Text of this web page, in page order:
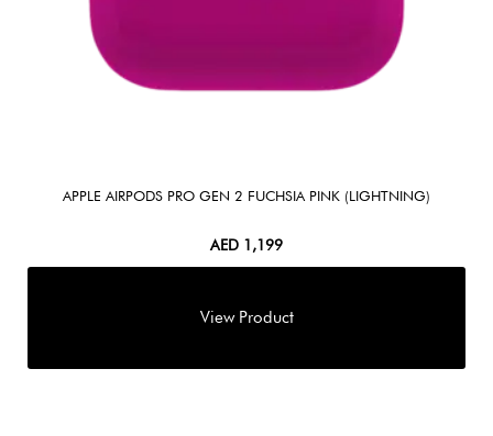
APPLE AIRPODS PRO GEN 2 FUCHSIA PINK (LIGHTNING)
AED 1,199